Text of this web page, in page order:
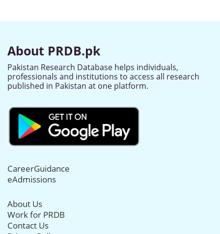
About PRDB.pk
Pakistan Research Database helps individuals,
professionals and institutions to access all research
published in Pakistan at one platform.
CareerGuidance
eAdmissions
About Us
Work for PRDB
Contact Us